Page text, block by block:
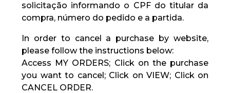
solicitação informando o CPF do titular da
compra, número do pedido e a partida.
In order to cancel a purchase by website,
please follow the instructions below:
Access MY ORDERS; Click on the purchase
you want to cancel; Click on VIEW; Click on
CANCEL ORDER.